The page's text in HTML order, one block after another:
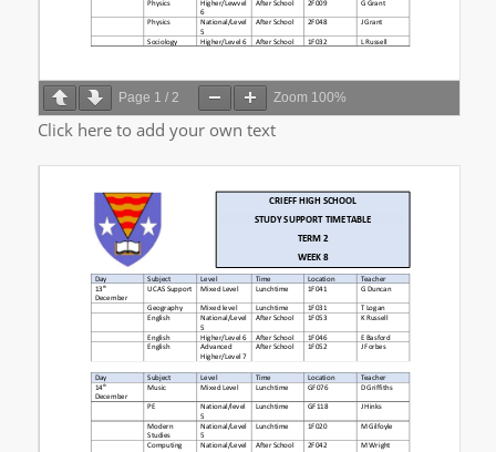
Page 1 / 2 Zoom 100%
Click here to add your own text